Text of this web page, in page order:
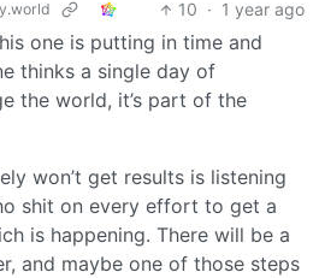
10 · 1 year ago
one is putting in time and
thinks a single day of
the world, it’s part of the
won’t get results is listening
shit on every effort to get a
is happening. There will be a
and maybe one of those steps